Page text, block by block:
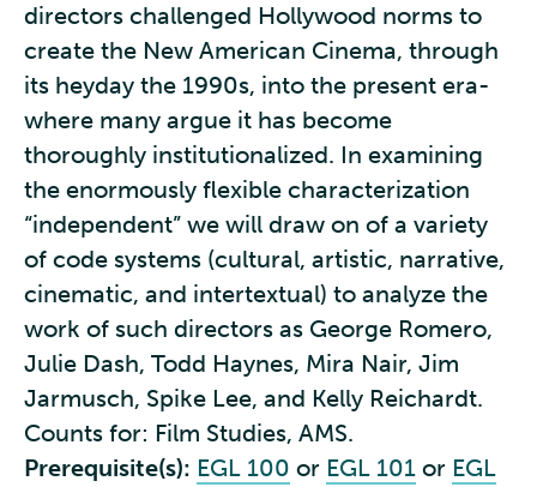
directors challenged Hollywood norms to
create the New American Cinema, through
its heyday the 1990s, into the present era-
where many argue it has become
thoroughly institutionalized. In examining
the enormously flexible characterization
“independent” we will draw on of a variety
of code systems (cultural, artistic, narrative,
cinematic, and intertextual) to analyze the
work of such directors as George Romero,
Julie Dash, Todd Haynes, Mira Nair, Jim
Jarmusch, Spike Lee, and Kelly Reichardt.
Counts for: Film Studies, AMS.
Prerequisite(s): EGL 100 or EGL 101 or EGL